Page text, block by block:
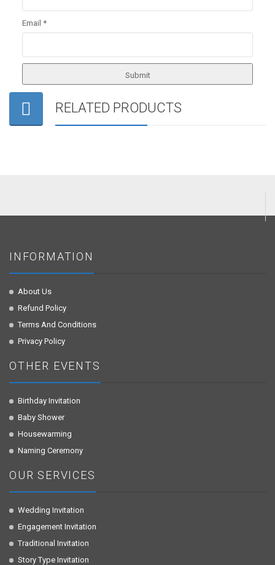
Email *
RELATED PRODUCTS
INFORMATION
About Us
Refund Policy
Terms And Conditions
Privacy Policy
OTHER EVENTS
Birthday Invitation
Baby Shower
Housewarming
Naming Ceremony
OUR SERVICES
Wedding Invitation
Engagement Invitation
Traditional Invitation
Story Type Invitation